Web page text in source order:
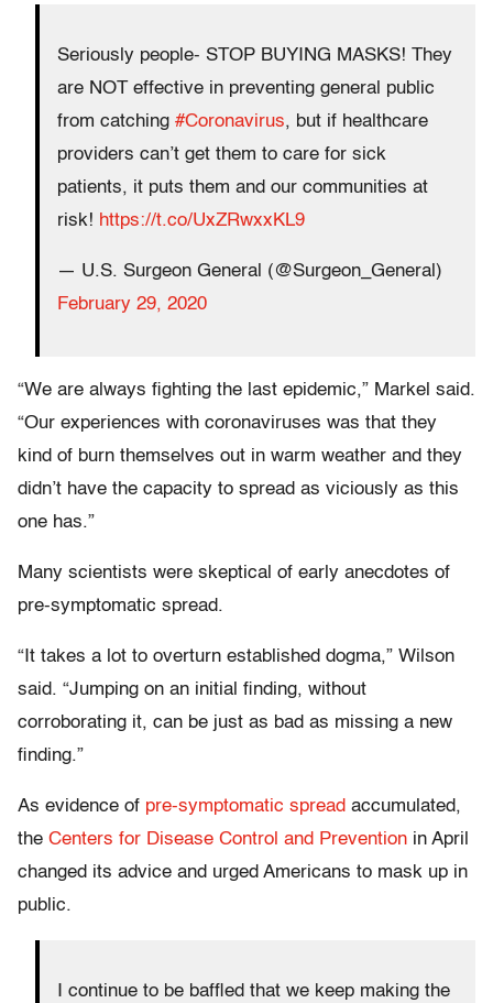
Seriously people- STOP BUYING MASKS! They
are NOT effective in preventing general public
from catching #Coronavirus, but if healthcare
providers can’t get them to care for sick
patients, it puts them and our communities at
risk! https://t.co/UxZRwxxKL9
— U.S. Surgeon General (@Surgeon_General)
February 29, 2020
“We are always fighting the last epidemic,” Markel said.
“Our experiences with coronaviruses was that they
kind of burn themselves out in warm weather and they
didn’t have the capacity to spread as viciously as this
one has.”
Many scientists were skeptical of early anecdotes of
pre-symptomatic spread.
“It takes a lot to overturn established dogma,” Wilson
said. “Jumping on an initial finding, without
corroborating it, can be just as bad as missing a new
finding.”
As evidence of pre-symptomatic spread accumulated,
the Centers for Disease Control and Prevention in April
changed its advice and urged Americans to mask up in
public.
I continue to be baffled that we keep making the